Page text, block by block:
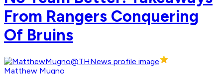
From Rangers Conquering
Of Bruins
Matthew Mugno